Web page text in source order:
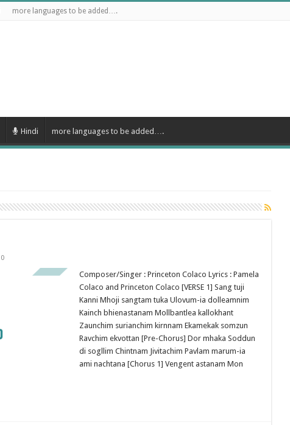
more languages to be added….
Hindi more languages to be added….
0
Composer/Singer : Princeton Colaco Lyrics : Pamela
Colaco and Princeton Colaco [VERSE 1] Sang tuji
Kanni Mhoji sangtam tuka Ulovum-ia dolleamnim
Kainch bhienastanam Mollbantlea kallokhant
Zaunchim surianchim kirnnam Ekamekak somzun
Ravchim ekvottan [Pre-Chorus] Dor mhaka Soddun
di sogllim Chintnam Jivitachim Pavlam marum-ia
ami nachtana [Chorus 1] Vengent astanam Mon